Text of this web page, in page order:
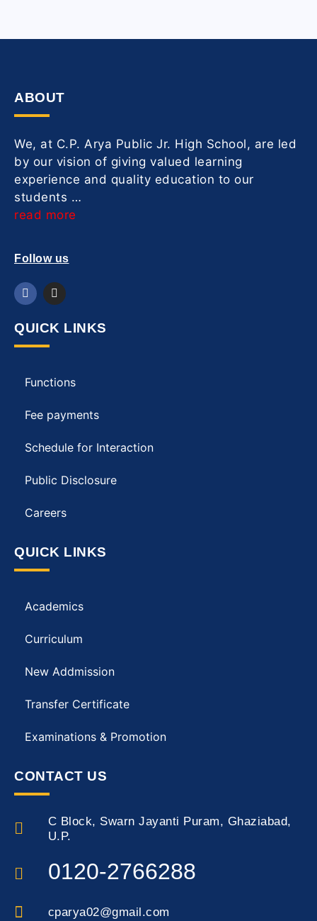
ABOUT
We, at C.P. Arya Public Jr. High School, are led
by our vision of giving valued learning
experience and quality education to our
students …
read more
Follow us
QUICK LINKS
Functions
Fee payments
Schedule for Interaction
Public Disclosure
Careers
QUICK LINKS
Academics
Curriculum
New Addmission
Transfer Certificate
Examinations & Promotion
CONTACT US
C Block, Swarn Jayanti Puram, Ghaziabad,
U.P.
0120-2766288
cparya02@gmail.com